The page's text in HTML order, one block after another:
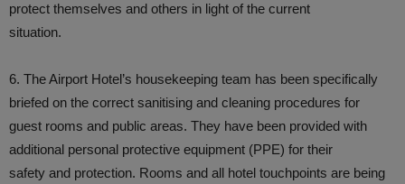
protect themselves and others in light of the current
situation.
6. The Airport Hotel’s housekeeping team has been specifically
briefed on the correct sanitising and cleaning procedures for
guest rooms and public areas. They have been provided with
additional personal protective equipment (PPE) for their
safety and protection. Rooms and all hotel touchpoints are being